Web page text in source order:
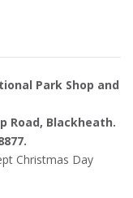
Park Shop and
Road, Blackheath.
Christmas Day